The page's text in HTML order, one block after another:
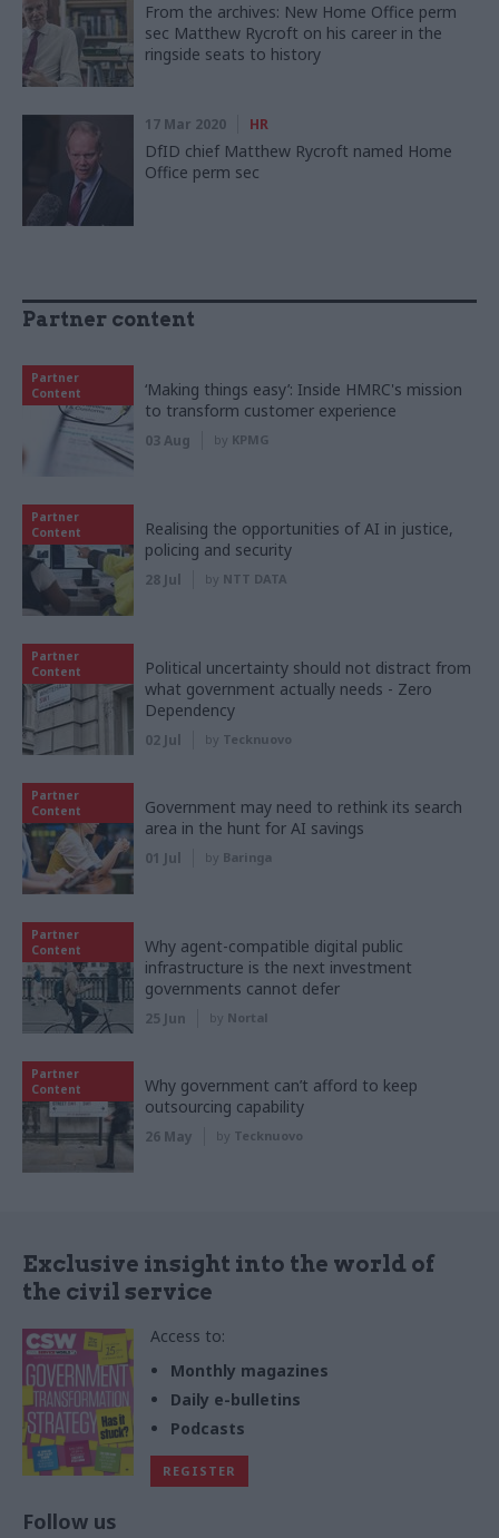
From the archives: New Home Office perm
sec Matthew Rycroft on his career in the
ringside seats to history
17 Mar 2020 HR
DfID chief Matthew Rycroft named Home
Office perm sec
Partner content
Partner
Content
‘Making things easy’: Inside HMRC's mission
to transform customer experience
03 Aug by KPMG
Partner
Content
Realising the opportunities of AI in justice,
policing and security
28 Jul by NTT DATA
Partner
Content
Political uncertainty should not distract from
what government actually needs - Zero
Dependency
02 Jul by Tecknuovo
Partner
Content
Government may need to rethink its search
area in the hunt for AI savings
01 Jul by Baringa
Partner
Content
Why agent-compatible digital public
infrastructure is the next investment
governments cannot defer
25 Jun by Nortal
Partner
Content
Why government can’t afford to keep
outsourcing capability
26 May by Tecknuovo
Exclusive insight into the world of
the civil service
Access to:
Monthly magazines
Daily e-bulletins
Podcasts
REGISTER
Follow us